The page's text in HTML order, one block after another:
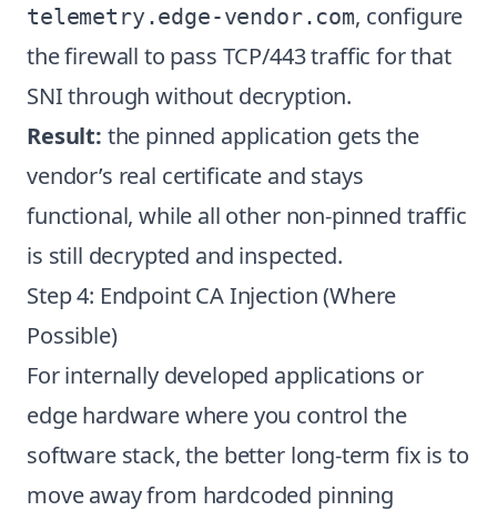
telemetry.edge-vendor.com, configure
the firewall to pass TCP/443 traffic for that
SNI through without decryption.
Result: the pinned application gets the
vendor’s real certificate and stays
functional, while all other non-pinned traffic
is still decrypted and inspected.
Step 4: Endpoint CA Injection (Where
Possible)
For internally developed applications or
edge hardware where you control the
software stack, the better long-term fix is to
move away from hardcoded pinning